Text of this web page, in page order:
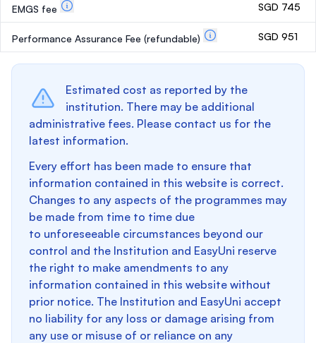
EMGS fee SGD 745
Performance Assurance Fee (refundable) SGD 951
Estimated cost as reported by the
institution. There may be additional
administrative fees. Please contact us for the
latest information.
Every effort has been made to ensure that
information contained in this website is correct.
Changes to any aspects of the programmes may
be made from time to time due
to unforeseeable circumstances beyond our
control and the Institution and EasyUni reserve
the right to make amendments to any
information contained in this website without
prior notice. The Institution and EasyUni accept
no liability for any loss or damage arising from
any use or misuse of or reliance on any